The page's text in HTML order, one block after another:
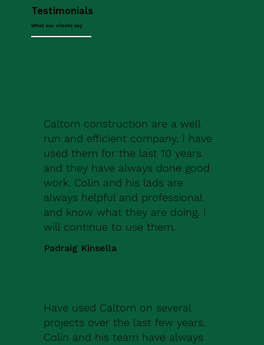
Testimonials
What our clients say
Caltom construction are a well
run and efficient company. I have
used them for the last 10 years
and they have always done good
work. Colin and his lads are
always helpful and professional
and know what they are doing. I
will continue to use them.
Padraig Kinsella
Have used Caltom on several
projects over the last few years.
Colin and his team have always